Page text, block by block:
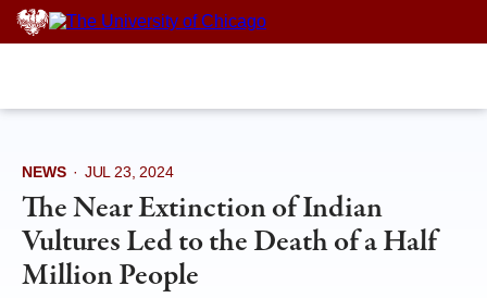
Skip
content
NEWS · JUL 23, 2024
The Near Extinction of Indian
Vultures Led to the Death of a Half
Million People